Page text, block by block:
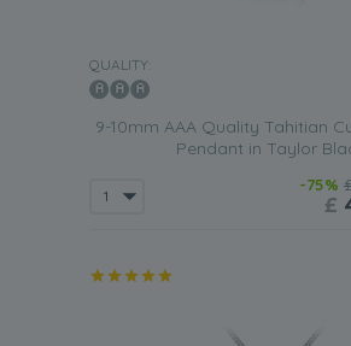
QUALITY:
9-10mm AAA Quality Tahitian
Pendant in Taylor
-75%
£